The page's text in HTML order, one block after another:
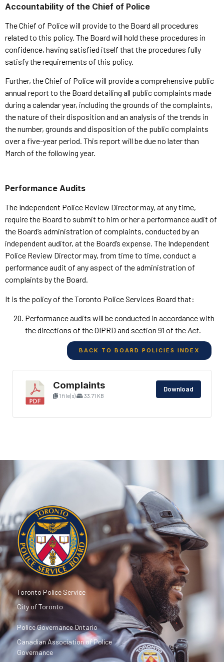
Accountability of the Chief of Police
The Chief of Police will provide to the Board all procedures
related to this policy. The Board will hold these procedures in
confidence, having satisfied itself that the procedures fully
satisfy the requirements of this policy.
Further, the Chief of Police will provide a comprehensive public
annual report to the Board detailing all public complaints made
during a calendar year, including the grounds of the complaints,
the nature of their disposition and an analysis of the trends in
the number, grounds and disposition of the public complaints
over a five-year period. This report will be due no later than
March of the following year.
Performance Audits
The Independent Police Review Director may, at any time,
require the Board to submit to him or her a performance audit of
the Board’s administration of complaints, conducted by an
independent auditor, at the Board’s expense. The Independent
Police Review Director may, from time to time, conduct a
performance audit of any aspect of the administration of
complaints by the Board.
It is the policy of the Toronto Police Services Board that:
Performance audits will be conducted in accordance with
the directions of the OIPRD and section 91 of theAct.
BACK TO BOARD POLICIES INDEX
Complaints
1 file(s) 33.71 KB
Download
Toronto Police Service
City of Toronto
Police Governance Ontario
Canadian Association of Police
Governance